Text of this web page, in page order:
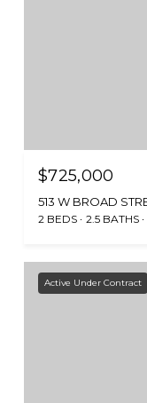
$725,000
2 BEDS 2.5 BATHS
Active Under Contract